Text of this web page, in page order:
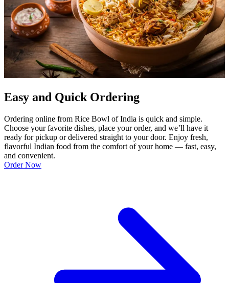
Easy and Quick Ordering
Ordering online from Rice Bowl of India is quick and simple.
Choose your favorite dishes, place your order, and we’ll have it
ready for pickup or delivered straight to your door. Enjoy fresh,
flavorful Indian food from the comfort of your home — fast, easy,
and convenient.
Order Now